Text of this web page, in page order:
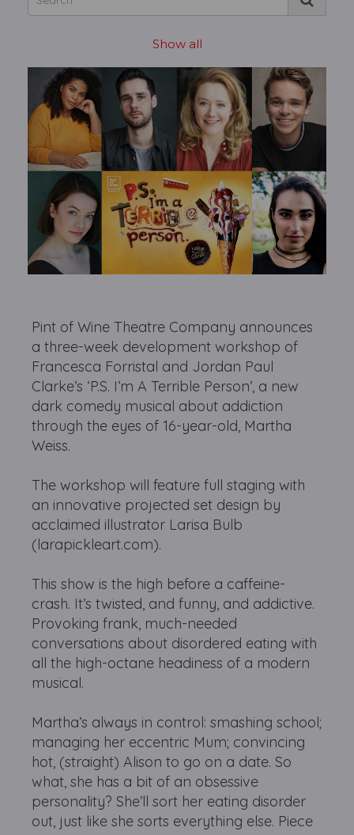
Show all
Pint of Wine Theatre Company announces
a three-week development workshop of
Francesca Forristal and Jordan Paul
Clarke’s ‘P.S. I’m A Terrible Person’, a new
dark comedy musical about addiction
through the eyes of 16-year-old, Martha
Weiss.
The workshop will feature full staging with
an innovative projected set design by
acclaimed illustrator Larisa Bulb
(larapickleart.com).
This show is the high before a caffeine-
crash. It’s twisted, and funny, and addictive.
Provoking frank, much-needed
conversations about disordered eating with
all the high-octane headiness of a modern
musical.
Martha’s always in control: smashing school;
managing her eccentric Mum; convincing
hot, (straight) Alison to go on a date. So
what, she has a bit of an obsessive
personality? She’ll sort her eating disorder
out, just like she sorts everything else. Piece